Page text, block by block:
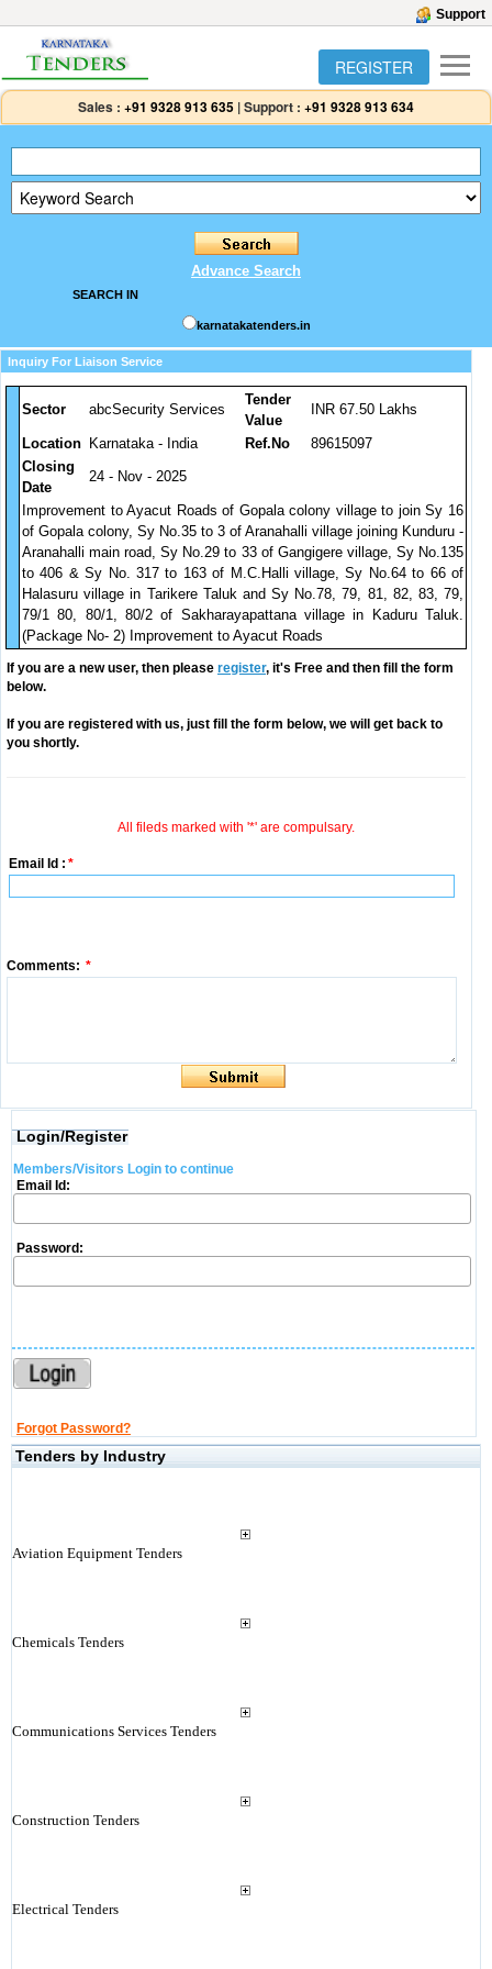
Support
REGISTER
Sales : +91 9328 913 635 |Support : +91 9328 913 634
Advance Search
SEARCH IN
karnatakatenders.in
Inquiry For Liaison Service
Sector abcSecurity Services
Tender
Value
INR 67.50 Lakhs
Location Karnataka - India Ref.No
89615097
Closing
Date
24 - Nov - 2025
Improvement to Ayacut Roads of Gopala colony village to join Sy 16
of Gopala colony, Sy No.35 to 3 of Aranahalli village joining Kunduru -
Aranahalli main road, Sy No.29 to 33 of Gangigere village, Sy No.135
to 406 & Sy No. 317 to 163 of M.C.Halli village, Sy No.64 to 66 of
Halasuru village in Tarikere Taluk and Sy No.78, 79, 81, 82, 83, 79,
79/1 80, 80/1, 80/2 of Sakharayapattana village in Kaduru Taluk.
(Package No- 2) Improvement to Ayacut Roads
If you are a new user, then please register, it's Free and then fill the form
below.
If you are registered with us, just fill the form below, we will get back to
you shortly.
All fileds marked with '*' are compulsary.
Email Id : *
Comments: *
Login/Register
Members/Visitors Login to continue
Email Id:
Password:
Forgot Password?
Tenders by Industry
Aviation Equipment Tenders
Chemicals Tenders
Communications Services Tenders
Construction Tenders
Electrical Tenders